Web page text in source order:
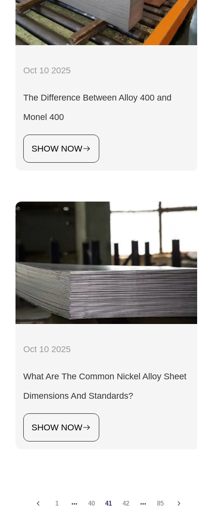
Oct 10 2025
The Difference Between Alloy 400 and
Monel 400
SHOW NOW
Oct 10 2025
What Are The Common Nickel Alloy Sheet
Dimensions And Standards?
SHOW NOW
1 40 41 42 85